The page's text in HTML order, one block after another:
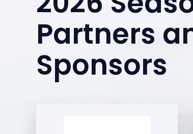
Partners
Sponsors